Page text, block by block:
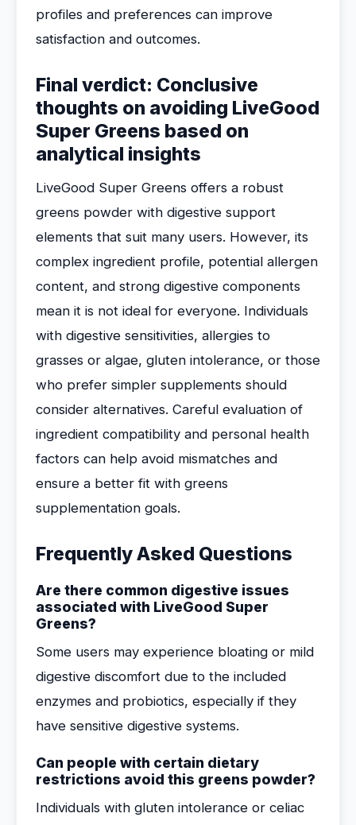
profiles and preferences can improve
satisfaction and outcomes.
Final verdict: Conclusive
thoughts on avoiding LiveGood
Super Greens based on
analytical insights
LiveGood Super Greens offers a robust
greens powder with digestive support
elements that suit many users. However, its
complex ingredient profile, potential allergen
content, and strong digestive components
mean it is not ideal for everyone. Individuals
with digestive sensitivities, allergies to
grasses or algae, gluten intolerance, or those
who prefer simpler supplements should
consider alternatives. Careful evaluation of
ingredient compatibility and personal health
factors can help avoid mismatches and
ensure a better fit with greens
supplementation goals.
Frequently Asked Questions
Are there common digestive issues
associated with LiveGood Super
Greens?
Some users may experience bloating or mild
digestive discomfort due to the included
enzymes and probiotics, especially if they
have sensitive digestive systems.
Can people with certain dietary
restrictions avoid this greens powder?
Individuals with gluten intolerance or celiac